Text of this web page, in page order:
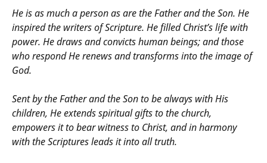
He is as much a person as are the Father and the Son. He
inspired the writers of Scripture. He filled Christ’s life with
power. He draws and convicts human beings; and those
who respond He renews and transforms into the image of
God.
Sent by the Father and the Son to be always with His
children, He extends spiritual gifts to the church,
empowers it to bear witness to Christ, and in harmony
with the Scriptures leads it into all truth.